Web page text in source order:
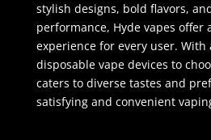
stylish designs, bold flavors,
performance, Hyde vapes offer
experience for every user. With
disposable vape devices to
caters to diverse tastes and
satisfying and convenient